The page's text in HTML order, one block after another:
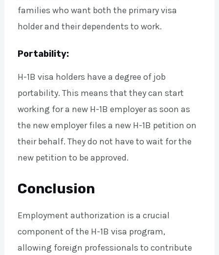
families who want both the primary visa
holder and their dependents to work.
Portability:
H-1B visa holders have a degree of job
portability. This means that they can start
working for a new H-1B employer as soon as
the new employer files a new H-1B petition on
their behalf. They do not have to wait for the
new petition to be approved.
Conclusion
Employment authorization is a crucial
component of the H-1B visa program,
allowing foreign professionals to contribute